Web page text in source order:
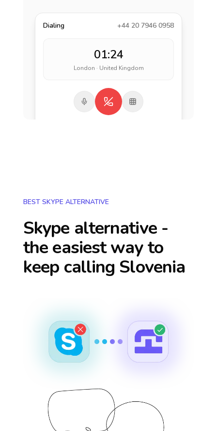
Dialing +44 20 7946 0958
01:24
London · United Kingdom
BEST SKYPE ALTERNATIVE
Skype alternative -
the easiest way to
keep calling Slovenia